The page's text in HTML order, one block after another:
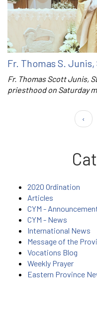
Fr. Thomas S.
Fr. Thomas Scott Junis,
priesthood on Saturday
‹
2020 Ordination
Articles
CYM -
CYM - News
International News
Message of the
Vocations Blog
Weekly Prayer
Eastern Province